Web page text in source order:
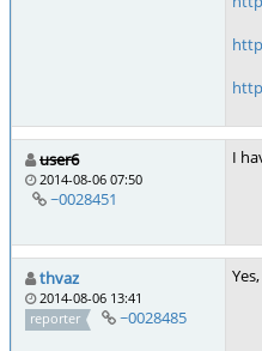
user6
2014-08-06 07:50
~0028451
I
thvaz
2014-08-06 13:41
reporter
~0028485